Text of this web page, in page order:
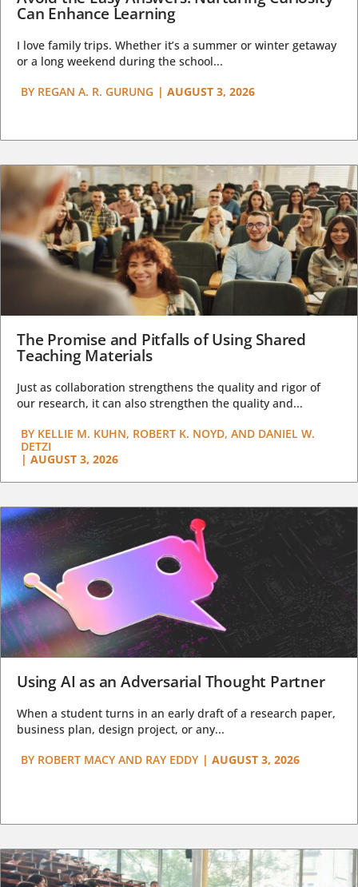
Can Enhance Learning
I love family trips. Whether it’s a summer or winter getaway
or a long weekend during the school...
BY REGAN A. R. GURUNG | AUGUST 3, 2026
The Promise and Pitfalls of Using Shared
Teaching Materials
Just as collaboration strengthens the quality and rigor of
our research, it can also strengthen the quality and...
BY KELLIE M. KUHN, ROBERT K. NOYD, AND DANIEL W.
DETZI
| AUGUST 3, 2026
Using AI as an Adversarial Thought Partner
When a student turns in an early draft of a research paper,
business plan, design project, or any...
BY ROBERT MACY AND RAY EDDY | AUGUST 3, 2026